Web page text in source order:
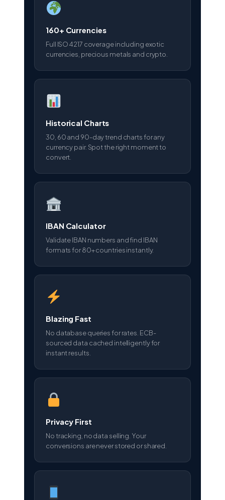
160+ Currencies
Full ISO 4217 coverage including exotic
currencies, precious metals and crypto.
Historical Charts
30, 60 and 90-day trend charts for any
currency pair. Spot the right moment to
convert.
IBAN Calculator
Validate IBAN numbers and find IBAN
formats for 80+ countries instantly.
Blazing Fast
No database queries for rates. ECB-
sourced data cached intelligently for
instant results.
Privacy First
No tracking, no data selling. Your
conversions are never stored or shared.